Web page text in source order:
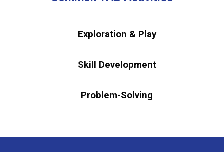
Exploration & Play
Skill Development
Problem-Solving